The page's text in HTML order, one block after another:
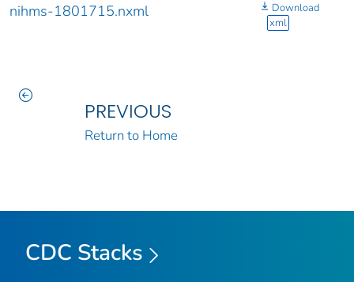
nihms-1801715.nxml
Download
xml
PREVIOUS
Return to Home
CDC Stacks